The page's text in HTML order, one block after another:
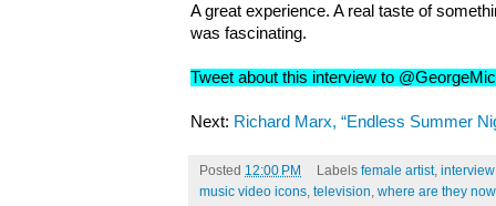
A great experience. A real taste of
was fascinating.
Tweet about this interview to
Next: Richard Marx, “Endless Summer
Posted 12:00 PM Labels female artist,
music video icons television where are they